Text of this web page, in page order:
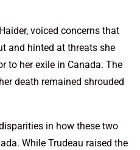
voiced concerns that
and hinted at threats she
to her exile in Canada. The
death remained shrouded
in how these two
While Trudeau raised the